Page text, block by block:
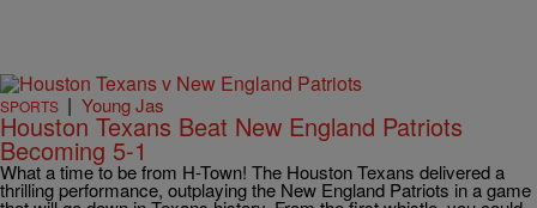
SPORTS | Young Jas
Houston Texans Beat New England Patriots
Becoming 5-1
What a time to be from H-Town! The Houston Texans delivered a
thrilling performance, outplaying the New England Patriots in a game